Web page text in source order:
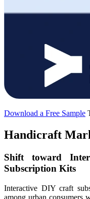
Download a Free Sample
Handicraft
Shift toward
Subscription Kits
Interactive DIY craft
among urban consumers